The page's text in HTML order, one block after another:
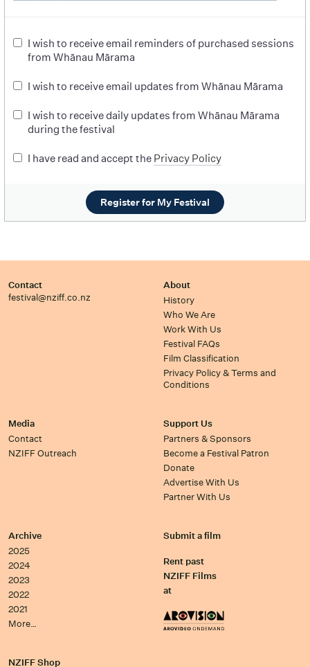
I wish to receive email reminders of purchased sessions
from Whānau Mārama
I wish to receive email updates from Whānau Mārama
I wish to receive daily updates from Whānau Mārama
during the festival
I have read and accept the Privacy Policy
Register for My Festival
Contact
festival@nziff.co.nz
About
History
Who We Are
Work With Us
Festival FAQs
Film Classification
Privacy Policy & Terms and
Conditions
Media
Contact
NZIFF Outreach
Support Us
Partners & Sponsors
Become a Festival Patron
Donate
Advertise With Us
Partner With Us
Archive
2025
2024
2023
2022
2021
More…
Submit a film
Rent past
NZIFF Films
at
NZIFF Shop